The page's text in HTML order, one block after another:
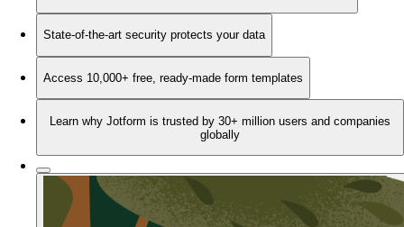
State-of-the-art security protects your data
Access 10,000+ free, ready-made form templates
Learn why Jotform is trusted by 30+ million users and companies
globally